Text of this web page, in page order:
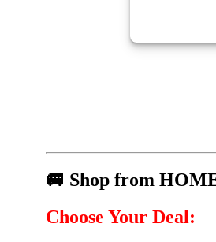
🚐 Shop from
Choose Your Deal: